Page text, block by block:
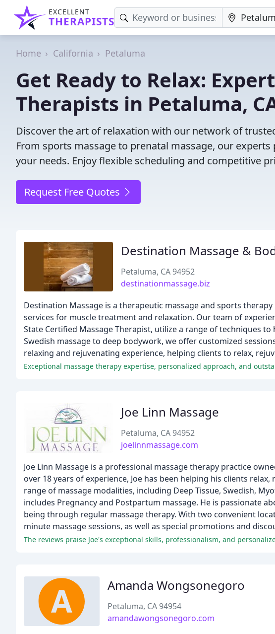
EXCELLENT
THERAPISTS
Home California Petaluma
Get Ready to Relax:
Therapists in Petaluma,
Discover the art of relaxation with our network of
From sports massage to prenatal massage, our
your needs. Enjoy flexible scheduling and competitive
Request Free Quotes
Destination Massage &
Petaluma, CA 94952
destinationmassage.biz
Destination Massage is a therapeutic massage and sports
services for muscle treatment and relaxation. Our team of
State Certified Massage Therapist, utilize a range of techniques
Swedish massage to deep bodywork, we offer customized
relaxing and rejuvenating experience, helping clients to relax,
Exceptional massage therapy expertise, personalized approach, and
Joe Linn Massage
Petaluma, CA 94952
joelinnmassage.com
Joe Linn Massage is a professional massage therapy practice
over 18 years of experience, Joe has been helping his clients
range of massage modalities, including Deep Tissue, Swedish,
includes Pregnancy and Postpartum massage. He is passionate
being through regular massage therapy. With two convenient
minute massage sessions, as well as special promotions and
The reviews praise Joe's exceptional skills, professionalism, and
Amanda Wongsonegoro
Petaluma, CA 94954
amandawongsonegoro.com